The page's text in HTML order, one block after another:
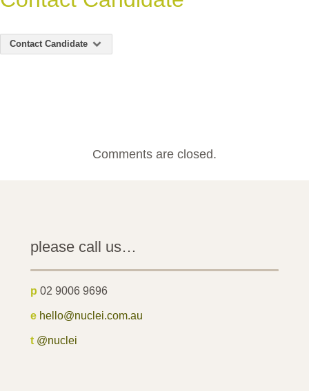
Contact Candidate
Comments are closed.
please call us…
p 02 9006 9696
e hello@nuclei.com.au
t @nuclei